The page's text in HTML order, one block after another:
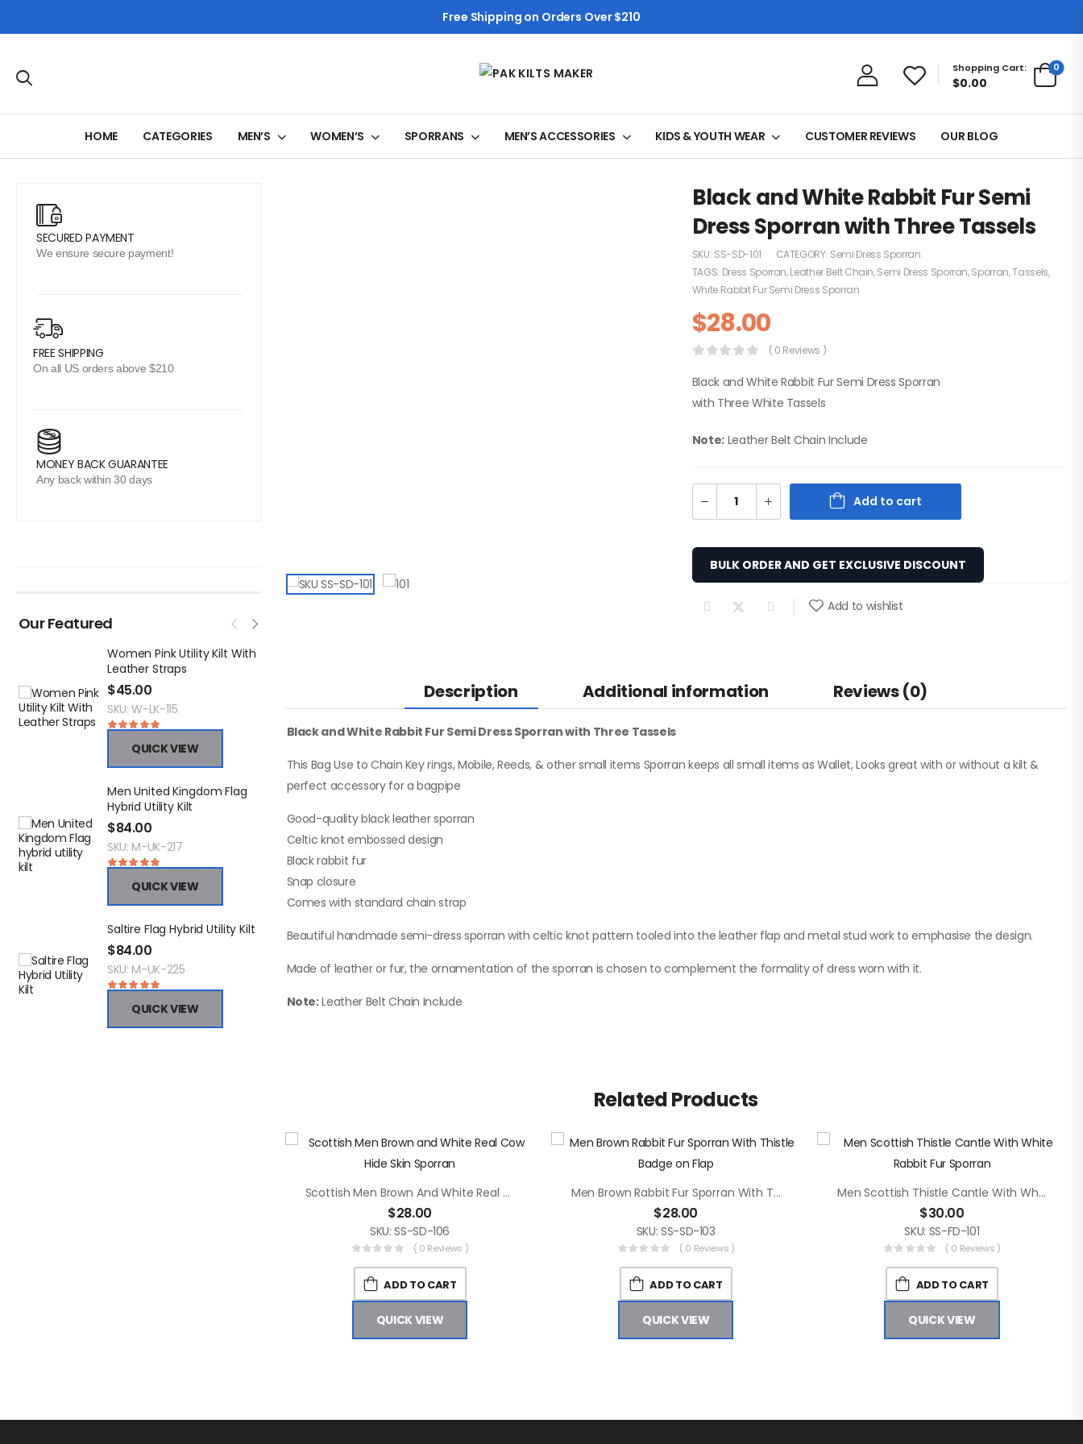
Free Shipping on Orders Over $210
Shopping Cart:
$0.00
0
HOME CATEGORIES MEN’S WOMEN’S SPORRANS MEN’S ACCESSORIES KIDS & YOUTH WEAR CUSTOMER REVIEWS OUR BLOG
SECURED PAYMENT
We ensure secure payment!
FREE SHIPPING
On all US orders above $210
MONEY BACK GUARANTEE
Any back within 30 days
Our Featured
Women Pink Utility Kilt With
Leather Straps
$45.00
SKU: W-LK-115
QUICK VIEW
Men United Kingdom Flag
Hybrid Utility Kilt
$84.00
SKU: M-UK-217
QUICK VIEW
Saltire Flag Hybrid Utility Kilt
$84.00
SKU: M-UK-225
QUICK VIEW
SKU: M-UK-309
New Irish Tartan Socks
$ 15.00
SKU: A-KF-211
Men Black And Red Flag
Canvas Hybrid Utility Kilt
$60.00
Black and White Rabbit Fur Semi
Dress Sporran with Three Tassels
SKU: SS-SD-101 CATEGORY: Semi Dress Sporran
TAGS: Dress Sporran,Leather Belt Chain,Semi Dress Sporran,Sporran,Tassels,
White Rabbit Fur Semi Dress Sporran
$28.00
( 0 Reviews )
Black and White Rabbit Fur Semi Dress Sporran
with Three White Tassels
Note: Leather Belt Chain Include
Add to cart
BULK ORDER AND GET EXCLUSIVE DISCOUNT
Add to wishlist
Description Additional information Reviews (0)
Black and White Rabbit Fur Semi Dress Sporran with Three Tassels
This Bag Use to Chain Key rings, Mobile, Reeds, & other small items Sporran keeps all small items as Wallet, Looks great with or without a kilt &
perfect accessory for a bagpipe
Good-quality black leather sporran
Celtic knot embossed design
Black rabbit fur
Snap closure
Comes with standard chain strap
Beautiful handmade semi-dress sporran with celtic knot pattern tooled into the leather flap and metal stud work to emphasise the design.
Made of leather or fur, the ornamentation of the sporran is chosen to complement the formality of dress worn with it.
Note:Leather Belt Chain Include
Related Products
Scottish Men Brown And White Real Cow Hide Skin Sporran
$28.00
SKU: SS-SD-106
( 0 Reviews )
ADD TO CART
QUICK VIEW
Men Brown Rabbit Fur Sporran With Thistle Badge On Flap
$28.00
SKU: SS-SD-103
( 0 Reviews )
ADD TO CART
QUICK VIEW
Men Scottish Thistle Cantle With White Rabbit Fur Sporran
$30.00
SKU: SS-FD-101
( 0 Reviews )
ADD TO CART
QUICK VIEW